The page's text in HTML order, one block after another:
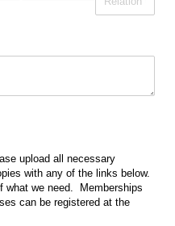
upload all necessary
with any of the links below.
what we need. Memberships
can be registered at the